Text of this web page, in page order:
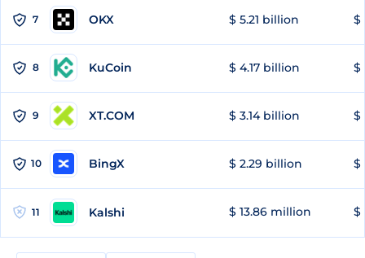
7 OKX $ 5.21 billion $
8 KuCoin $ 4.17 billion $
9 XT.COM $ 3.14 billion $
10 BingX $ 2.29 billion $
11 Kalshi $ 13.86 million $